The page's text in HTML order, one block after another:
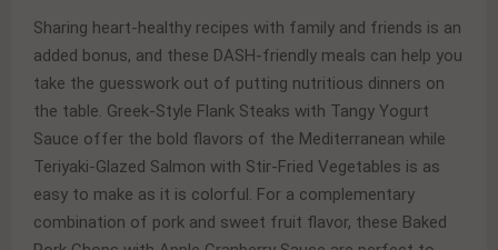
Sharing heart-healthy recipes with family and friends is an
added bonus, and these DASH-friendly meals can help you
take the guesswork out of putting nutritious dinners on
the table. Greek-Style Flank Steaks with Tangy Yogurt
Sauce offer the bold flavors of the Mediterranean while
Teriyaki-Glazed Salmon with Stir-Fried Vegetables is as
easy to make as it is colorful. For a complementary
combination of pork and sweet fruit flavor, these Baked